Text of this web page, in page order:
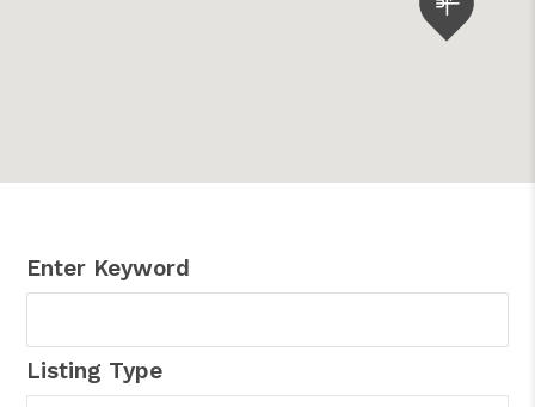
Enter Keyword
Listing Type